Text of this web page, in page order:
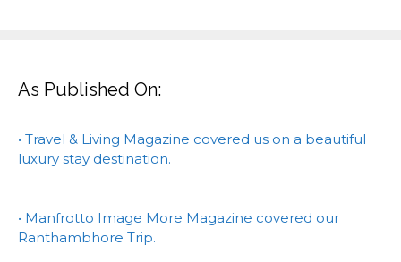
As Published On:
• Travel & Living Magazine covered us on a beautiful
luxury stay destination.
• Manfrotto Image More Magazine covered our
Ranthambhore Trip.